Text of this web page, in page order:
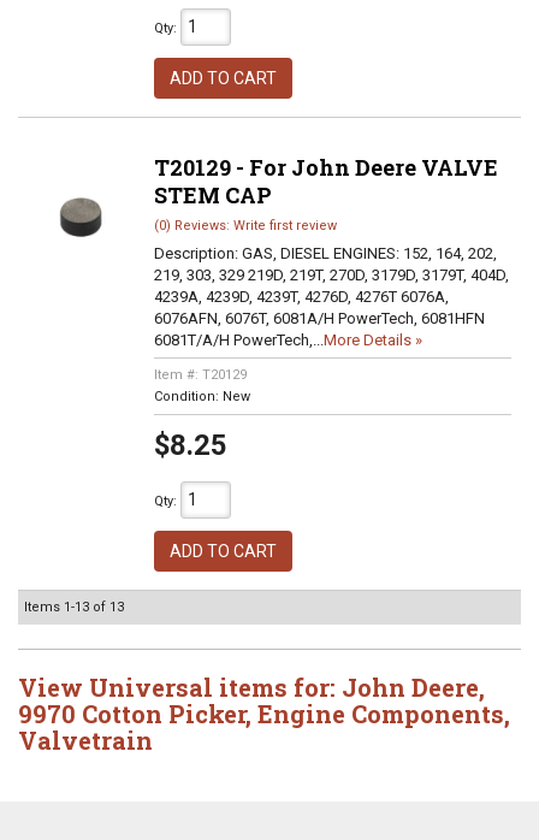
Qty:
ADD TO CART
T20129 - For John Deere VALVE
STEM CAP
(0) Reviews: Write first review
Description: GAS, DIESEL ENGINES: 152, 164, 202,
219, 303, 329 219D, 219T, 270D, 3179D, 3179T, 404D,
4239A, 4239D, 4239T, 4276D, 4276T 6076A,
6076AFN, 6076T, 6081A/H PowerTech, 6081HFN
6081T/A/H PowerTech,...More Details »
Item #: T20129
Condition: New
$8.25
Qty:
ADD TO CART
Items 1-13 of 13
View Universal items for: John Deere,
9970 Cotton Picker, Engine Components,
Valvetrain